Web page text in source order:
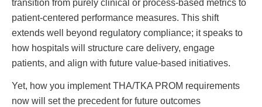
transition from purely clinical or process-based metrics to
patient-centered performance measures. This shift
extends well beyond regulatory compliance; it speaks to
how hospitals will structure care delivery, engage
patients, and align with future value-based initiatives.
Yet, how you implement THA/TKA PROM requirements
now will set the precedent for future outcomes